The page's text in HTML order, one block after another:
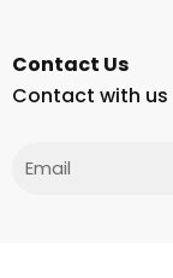
Contact Us
Contact with